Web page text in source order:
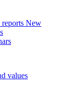
New
values